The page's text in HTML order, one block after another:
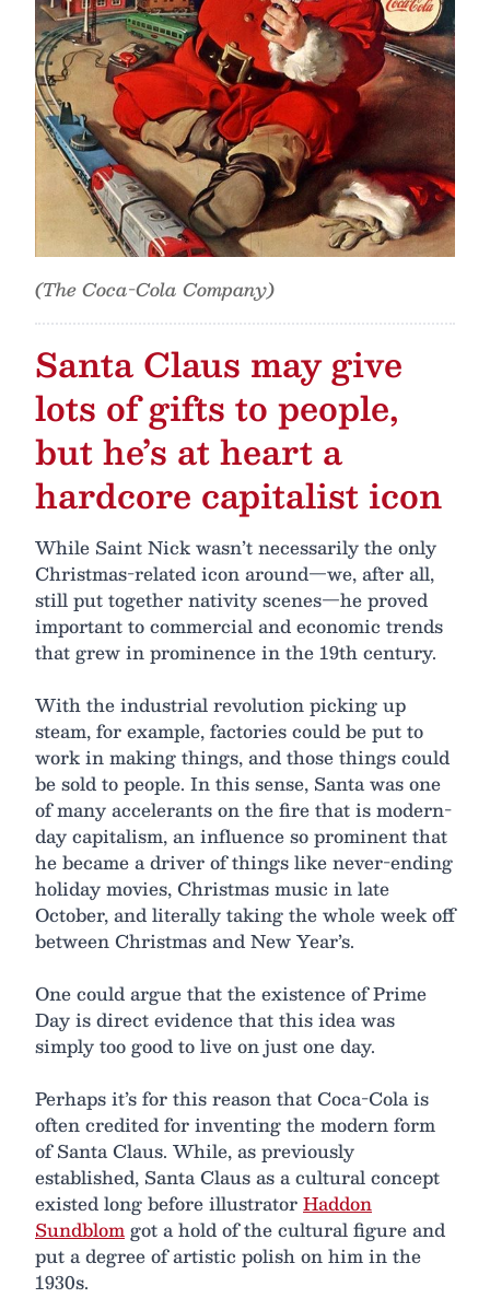
(The Coca-Cola Company)
Santa Claus may give
lots of gifts to people,
but he’s at heart a
hardcore capitalist icon
While Saint Nick wasn’t necessarily the only
Christmas-related icon around—we, after all,
still put together nativity scenes—he proved
important to commercial and economic trends
that grew in prominence in the 19th century.
With the industrial revolution picking up
steam, for example, factories could be put to
work in making things, and those things could
be sold to people. In this sense, Santa was one
of many accelerants on the fire that is modern-
day capitalism, an influence so prominent that
he became a driver of things like never-ending
holiday movies, Christmas music in late
October, and literally taking the whole week off
between Christmas and New Year’s.
One could argue that the existence of Prime
Day is direct evidence that this idea was
simply too good to live on just one day.
Perhaps it’s for this reason that Coca-Cola is
often credited for inventing the modern form
of Santa Claus. While, as previously
established, Santa Claus as a cultural concept
existed long before illustratorHaddon
Sundblomgot a hold of the cultural figure and
put a degree of artistic polish on him in the
1930s.